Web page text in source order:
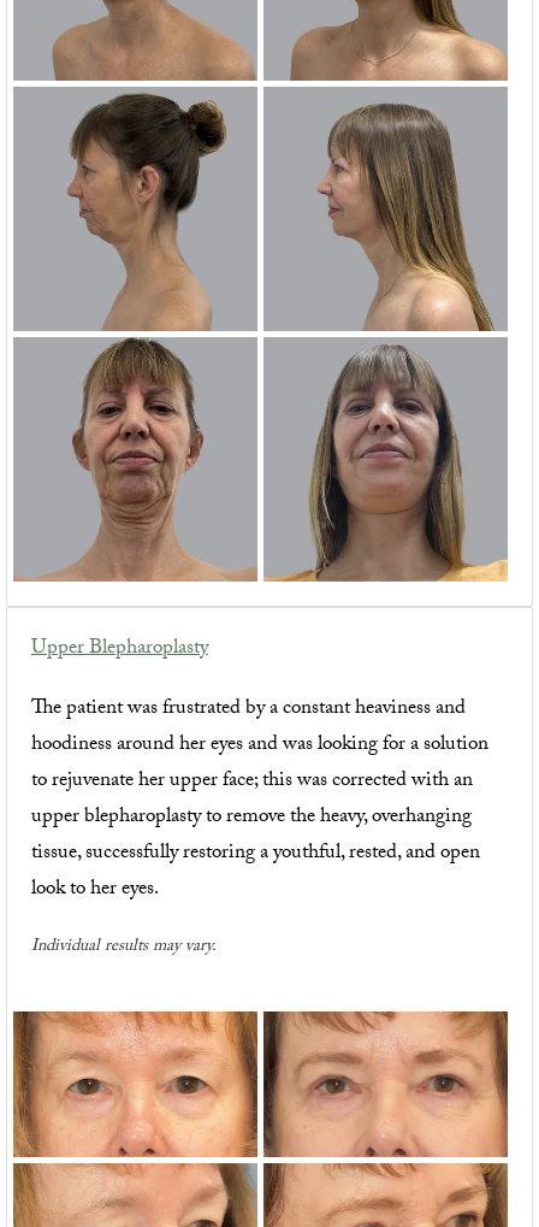
Upper Blepharoplasty
The patient was frustrated by a constant heaviness and
hoodiness around her eyes and was looking for a solution
to rejuvenate her upper face; this was corrected with an
upper blepharoplasty to remove the heavy, overhanging
tissue, successfully restoring a youthful, rested, and open
look to her eyes.
Individual results may vary.